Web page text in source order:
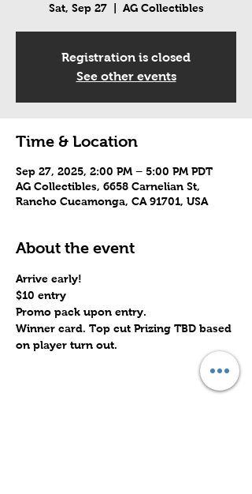
Sat, Sep 27
  |
AG Collectibles
Registration is closed
See other events
Time & Location
Sep 27, 2025, 2:00 PM – 5:00 PM PDT
AG Collectibles, 6658 Carnelian St,
Rancho Cucamonga, CA 91701, USA
About the event
Arrive early!
$10 entry
Promo pack upon entry.
Winner card. Top cut Prizing TBD based
on player turn out.